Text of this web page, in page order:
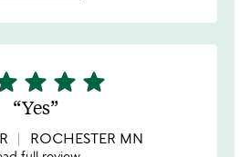
star star star
Yes
ROCHESTER MN